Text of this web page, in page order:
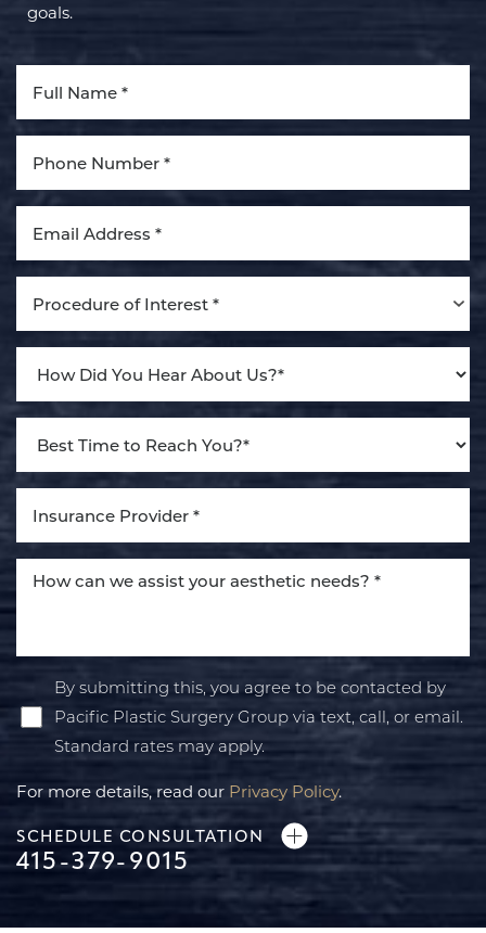
goals.
Procedure of Interest *
By submitting this, you agree to be contacted by
Pacific Plastic Surgery Group via text, call, or email.
Standard rates may apply.
For more details, read our Privacy Policy.
SCHEDULE CONSULTATION
415-379-9015
Aa
Dyslexia Friendly Hide Images